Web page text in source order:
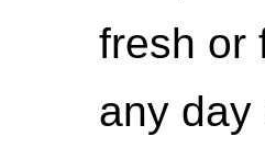
fresh or
any day